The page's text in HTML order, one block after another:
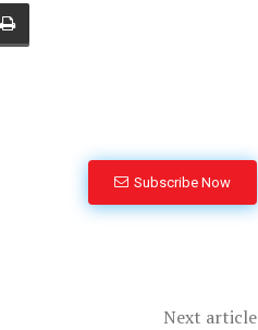
Subscribe Now
Next article